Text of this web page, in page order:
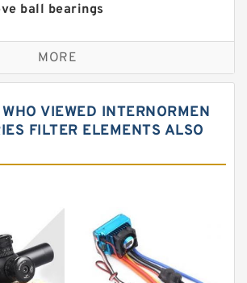
ball bearings
ball bearings
roller bearings
bearings
ball bearings
bearings
MORE
VIEWED INTERNORMEN
FILTER ELEMENTS ALSO